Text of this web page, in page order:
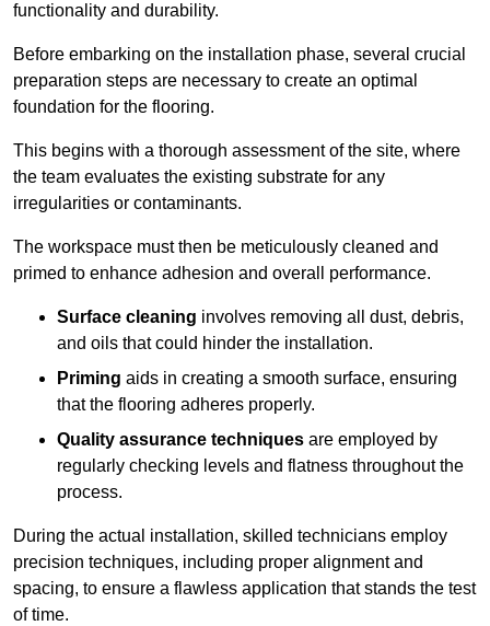
functionality and durability.
Before embarking on the installation phase, several crucial
preparation steps are necessary to create an optimal
foundation for the flooring.
This begins with a thorough assessment of the site, where
the team evaluates the existing substrate for any
irregularities or contaminants.
The workspace must then be meticulously cleaned and
primed to enhance adhesion and overall performance.
Surface cleaning involves removing all dust, debris,
and oils that could hinder the installation.
Priming aids in creating a smooth surface, ensuring
that the flooring adheres properly.
Quality assurance techniques are employed by
regularly checking levels and flatness throughout the
process.
During the actual installation, skilled technicians employ
precision techniques, including proper alignment and
spacing, to ensure a flawless application that stands the test
of time.